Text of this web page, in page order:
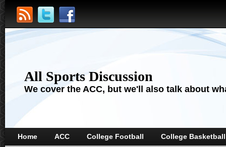
All Sports Discussion
We cover the ACC, but we'll also talk about
Home ACC College Football College Basketball